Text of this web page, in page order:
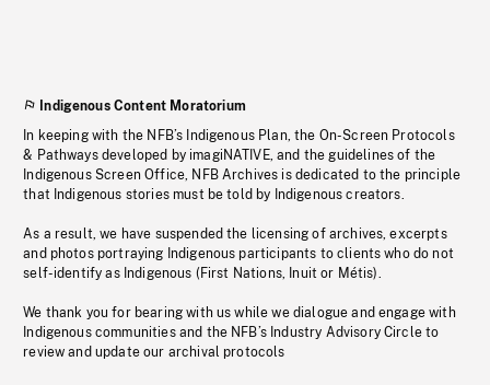
Indigenous Content Moratorium
In keeping with the NFB’s Indigenous Plan, the On-Screen Protocols
& Pathways developed by imagiNATIVE, and the guidelines of the
Indigenous Screen Office, NFB Archives is dedicated to the principle
that Indigenous stories must be told by Indigenous creators.
As a result, we have suspended the licensing of archives, excerpts
and photos portraying Indigenous participants to clients who do not
self-identify as Indigenous (First Nations, Inuit or Métis).
We thank you for bearing with us while we dialogue and engage with
Indigenous communities and the NFB’s Industry Advisory Circle to
review and update our archival protocols